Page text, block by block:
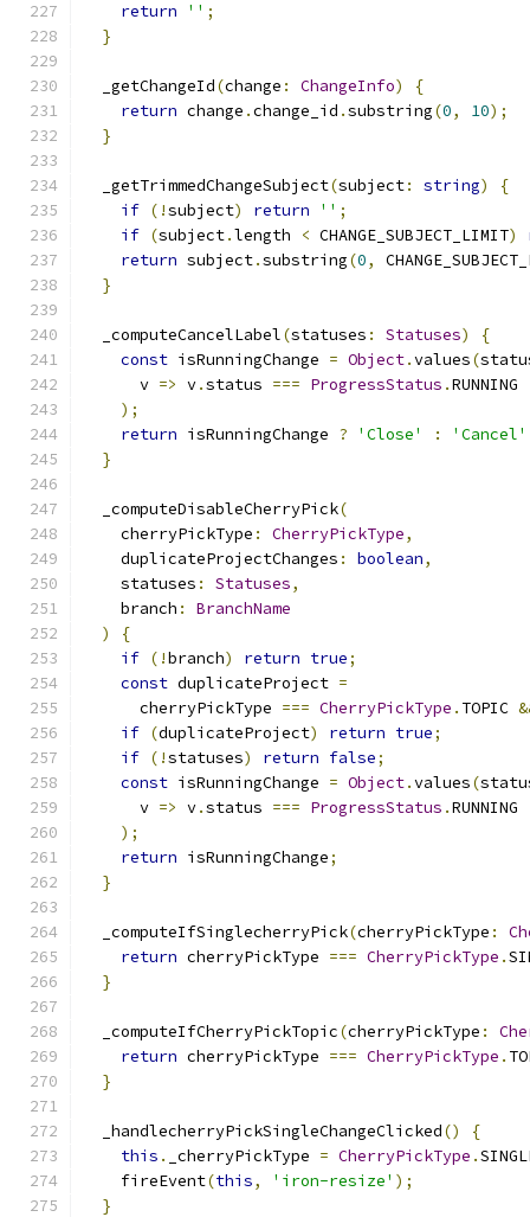
return
'' ;
}
  _getChangeId
(change : ChangeInfo)
{
return change .change_id .substring(0, 10);
}
  _getTrimmedChangeSubject
(subject: string)
{
if (!subject) return '' ;
if (subject.length < CHANGE_SUBJECT_LIMIT)
return subject.substring(0,
}
  _computeCancelLabel
(statuses : Statuses)
{
const isRunningChange = Object.values(
      v
=> v.status === ProgressStatus .RUNNING
);
return isRunningChange ? 'Close' : 'Cancel'
}
  _computeDisableCherryPick
(
    cherryPickType
: CherryPickType,
    duplicateProjectChanges
: boolean,
    statuses
: Statuses,
    branch
:
BranchName
)
{
if (!branch) return true;
const duplicateProject =
      cherryPickType
=== CherryPickType . TOPIC
if (duplicateProject) return true;
if (!statuses) return false;
const isRunningChange = Object.values(
      v
=> v.status === ProgressStatus .RUNNING
);
return isRunningChange;
}
  _computeIfSinglecherryPick
(cherryPickType :
return cherryPickType === CherryPickType .
}
  _computeIfCherryPickTopic
(cherryPickType :
return cherryPickType === CherryPickType .
}
  _handlecherryPickSingleChangeClicked
()
{
this . _cherryPickType = CherryPickType .
    fireEvent
(this, 'iron-resize' );
}